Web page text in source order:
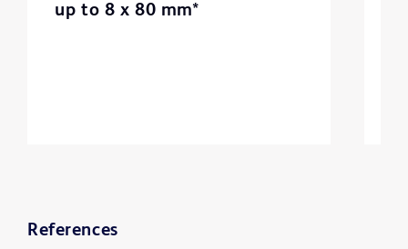
up to 8 x 80 mm*
References